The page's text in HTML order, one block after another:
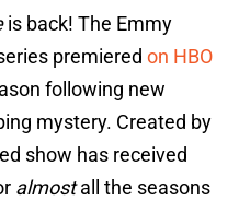
is back! The Emmy
premiered on HBO
following new
mystery. Created by
show has received
almostall the seasons